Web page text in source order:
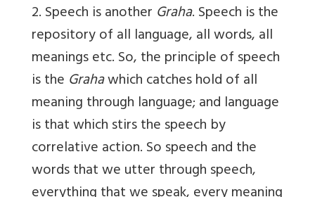
2. Speech is another Graha. Speech is the
repository of all language, all words, all
meanings etc. So, the principle of speech
is the Grahawhich catches hold of all
meaning through language; and language
is that which stirs the speech by
correlative action. So speech and the
words that we utter through speech,